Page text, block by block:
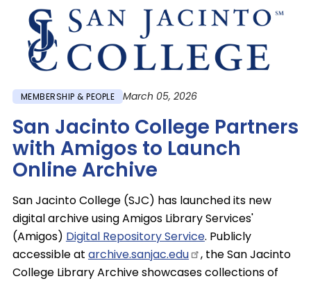
MEMBERSHIP & PEOPLE March 05, 2026
San Jacinto College Partners
with Amigos to Launch
Online Archive
San Jacinto College (SJC) has launched its new
digital archive using Amigos Library Services'
(Amigos) Digital Repository Service. Publicly
accessible at archive.sanjac.edu
, the San Jacinto
College Library Archive showcases collections of